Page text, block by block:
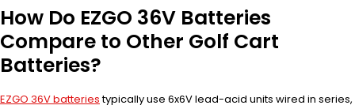
How Do EZGO 36V Batteries
Compare to Other Golf Cart
Batteries?
EZGO 36V batteriestypically use 6x6V lead-acid units wired in series,